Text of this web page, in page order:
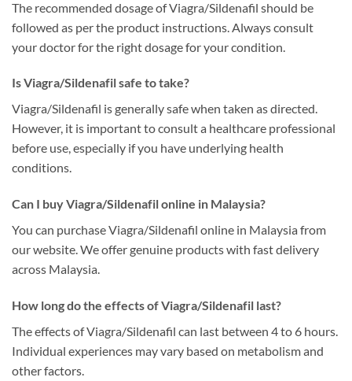
The recommended dosage of Viagra/Sildenafil should be
followed as per the product instructions. Always consult
your doctor for the right dosage for your condition.
Is Viagra/Sildenafil safe to take?
Viagra/Sildenafil is generally safe when taken as directed.
However, it is important to consult a healthcare professional
before use, especially if you have underlying health
conditions.
Can I buy Viagra/Sildenafil online in Malaysia?
You can purchase Viagra/Sildenafil online in Malaysia from
our website. We offer genuine products with fast delivery
across Malaysia.
How long do the effects of Viagra/Sildenafil last?
The effects of Viagra/Sildenafil can last between 4 to 6 hours.
Individual experiences may vary based on metabolism and
other factors.